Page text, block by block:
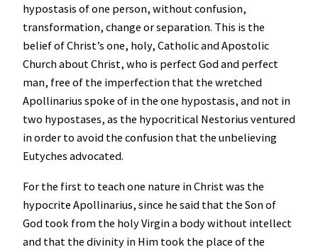
hypostasis of one person, without confusion,
transformation, change or separation. This is the
belief of Christ’s one, holy, Catholic and Apostolic
Church about Christ, who is perfect God and perfect
man, free of the imperfection that the wretched
Apollinarius spoke of in the one hypostasis, and not in
two hypostases, as the hypocritical Nestorius ventured
in order to avoid the confusion that the unbelieving
Eutyches advocated.
For the first to teach one nature in Christ was the
hypocrite Apollinarius, since he said that the Son of
God took from the holy Virgin a body without intellect
and that the divinity in Him took the place of the